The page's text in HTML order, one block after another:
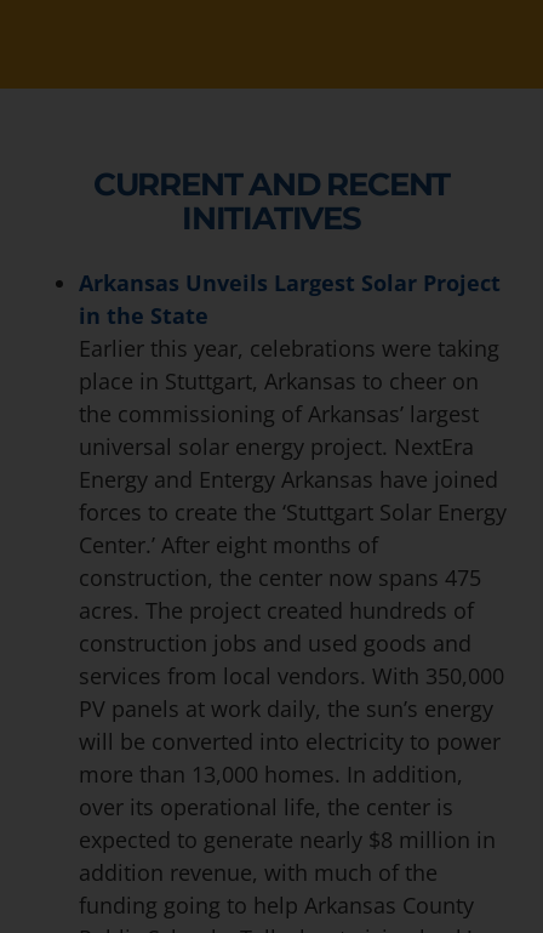
CURRENT AND RECENT
INITIATIVES
Arkansas Unveils Largest Solar Project
in the State
Earlier this year, celebrations were taking
place in Stuttgart, Arkansas to cheer on
the commissioning of Arkansas’ largest
universal solar energy project. NextEra
Energy and Entergy Arkansas have joined
forces to create the ‘Stuttgart Solar Energy
Center.’ After eight months of
construction, the center now spans 475
acres. The project created hundreds of
construction jobs and used goods and
services from local vendors. With 350,000
PV panels at work daily, the sun’s energy
will be converted into electricity to power
more than 13,000 homes. In addition,
over its operational life, the center is
expected to generate nearly $8 million in
addition revenue, with much of the
funding going to help Arkansas County